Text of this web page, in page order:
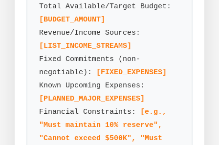
[BUDGET_AMOUNT]
[LIST_INCOME_STREAMS]
Fixed Commitments (non-
negotiable):
[FIXED_EXPENSES]
[PLANNED_MAJOR_EXPENSES]
Financial Constraints:
[e.g.,
"Must maintain 10% reserve",
"Cannot exceed $500K", "Must